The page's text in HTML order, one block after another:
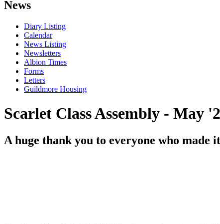
News
Diary Listing
Calendar
News Listing
Newsletters
Albion Times
Forms
Letters
Guildmore Housing
Scarlet Class Assembly - May
A huge thank you to everyone who made